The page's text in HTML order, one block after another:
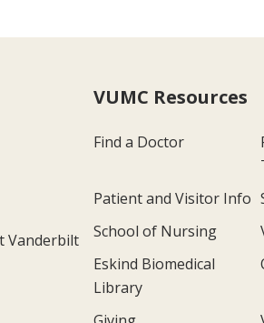
Vanderbilt
VUMC Resources
Find a Doctor
Patient and Visitor Info
School of Nursing
Eskind Biomedical
Library